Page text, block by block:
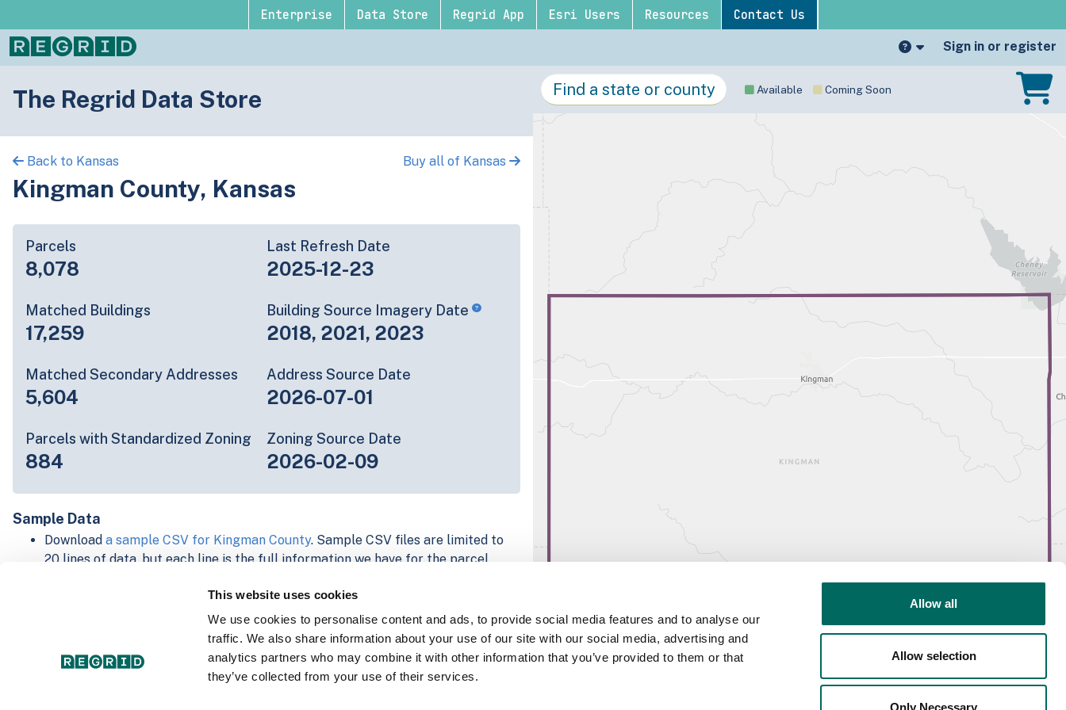
This website uses cookies
We use cookies to personalise content and ads, to provide social media features and to analyse our
traffic. We also share information about your use of our site with our social media, advertising and
analytics partners who may combine it with other information that you’ve provided to them or that
they’ve collected from your use of their services.
Allow all
Allow selection
Only Necessary
Enterprise Data Store Regrid App Esri Users Resources Contact Us
Sign in or register
The Regrid Data Store
Back to Kansas Buy all of Kansas
Kingman County, Kansas
Parcels
8,078
Last Refresh Date
2025-12-23
Matched Buildings
17,259
Building Source Imagery Date
2018, 2021, 2023
Matched Secondary Addresses
5,604
Address Source Date
2026-07-01
Parcels with Standardized Zoning
884
Zoning Source Date
2026-02-09
Sample Data
Download a sample CSV for Kingman County. Sample CSV files are limited to
20 lines of data, but each line is the full information we have for the parcel
Explore Kingman County data on the Regrid mapping platform
Download and review our 'Standard' and 'Premium' parcel data sample
shapefiles forFaulkner, AR andFulton, IN
For our Premium + Matched Secondary Addresses schema, download a
Available Coming Soon